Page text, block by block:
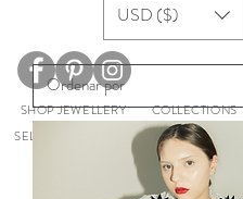
SHOP JEWELLERY COLLECTIONS
SELECTED EXHIBITIONS
ABOUT
CONTACT
USD ($)